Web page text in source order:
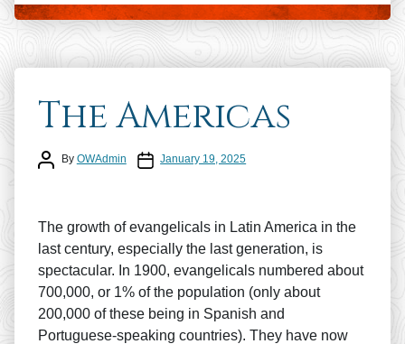
The Americas
Post author
By OWAdmin Post dateJanuary 19, 2025
The growth of evangelicals in Latin America in the
last century, especially the last generation, is
spectacular. In 1900, evangelicals numbered about
700,000, or 1% of the population (only about
200,000 of these being in Spanish and
Portuguese-speaking countries). They have now